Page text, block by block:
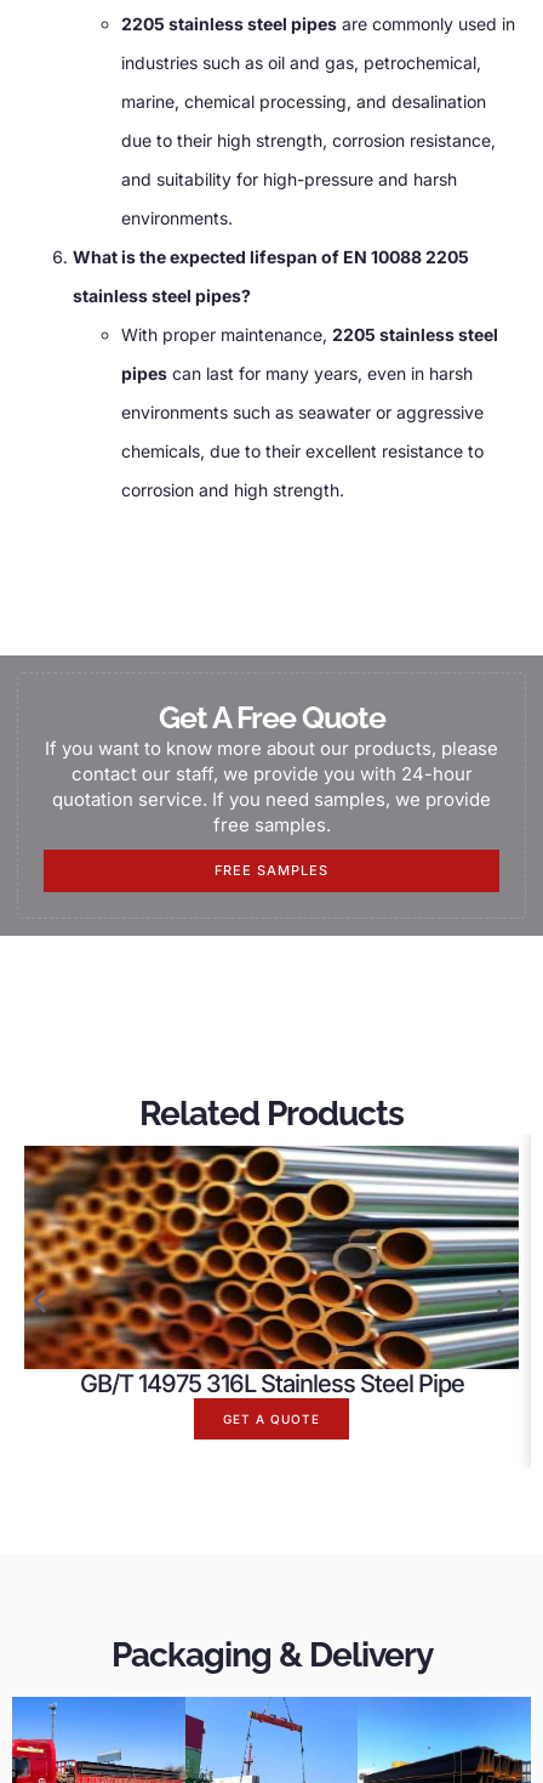
2205 stainless steel pipes are commonly used in
industries such as oil and gas, petrochemical,
marine, chemical processing, and desalination
due to their high strength, corrosion resistance,
and suitability for high-pressure and harsh
environments.
What is the expected lifespan of EN 10088 2205
stainless steel pipes?
With proper maintenance, 2205 stainless steel
pipes can last for many years, even in harsh
environments such as seawater or aggressive
chemicals, due to their excellent resistance to
corrosion and high strength.
Get A Free Quote
If you want to know more about our products, please
contact our staff, we provide you with 24-hour
quotation service. If you need samples, we provide
free samples.
FREE SAMPLES
Related Products
GB/T 14975 316L Stainless Steel Pipe
GET A QUOTE
Packaging & Delivery